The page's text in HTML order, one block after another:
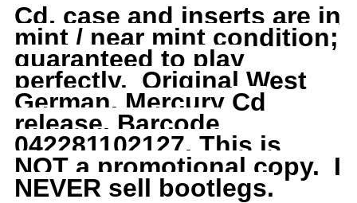
Holy
Diver,
German
Import,
Beautiful
Holy
Diver,
Import,
Beautiful
Cd, case and inserts are in
mint / near mint condition;
guaranteed to play
perfectly. Original West
German, Mercury Cd
release. Barcode
042281102127. This is
NOT a promotional copy. I
NEVER sell bootlegs.